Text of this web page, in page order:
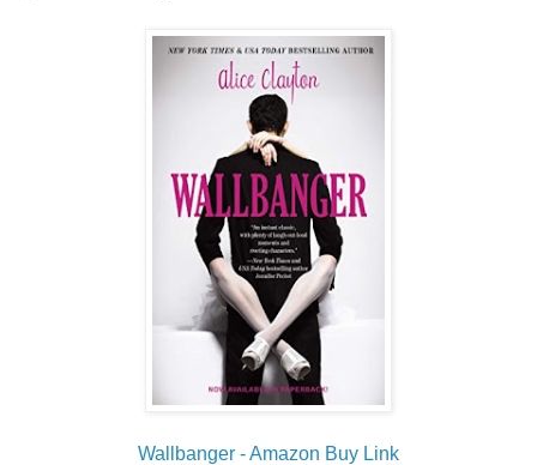
Wallbanger - Amazon Buy Link